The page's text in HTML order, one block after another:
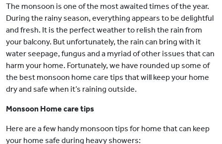
The monsoon is one of the most awaited times of the year.
During the rainy season, everything appears to be delightful
and fresh. It is the perfect weather to relish the rain from
your balcony. But unfortunately, the rain can bring with it
water seepage, fungus and a myriad of other issues that can
harm your home. Fortunately, we have rounded up some of
the best monsoon home care tips that will keep your home
dry and safe when it’s raining outside.
Monsoon Home care tips
Here are a few handy monsoon tips for home that can keep
your home safe during heavy showers: